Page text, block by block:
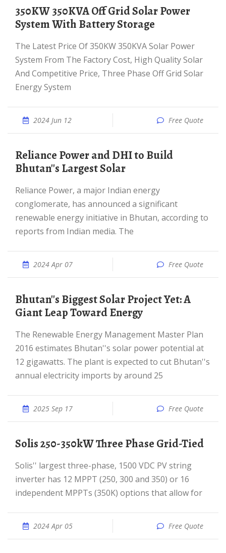
350KW 350KVA Off Grid Solar Power
System With Battery Storage
The Latest Price Of 350KW 350KVA Solar Power
System From The Factory Cost, High Quality Solar
And Competitive Price, Three Phase Off Grid Solar
Energy System
2024 Jun 12 Free Quote
Reliance Power and DHI to Build
Bhutan''s Largest Solar
Reliance Power, a major Indian energy
conglomerate, has announced a significant
renewable energy initiative in Bhutan, according to
reports from Indian media. The
2024 Apr 07 Free Quote
Bhutan''s Biggest Solar Project Yet: A
Giant Leap Toward Energy
The Renewable Energy Management Master Plan
2016 estimates Bhutan''s solar power potential at
12 gigawatts. The plant is expected to cut Bhutan''s
annual electricity imports by around 25
2025 Sep 17 Free Quote
Solis 250-350kW Three Phase Grid-Tied
Solis'' largest three-phase, 1500 VDC PV string
inverter has 12 MPPT (250, 300 and 350) or 16
independent MPPTs (350K) options that allow for
2024 Apr 05 Free Quote